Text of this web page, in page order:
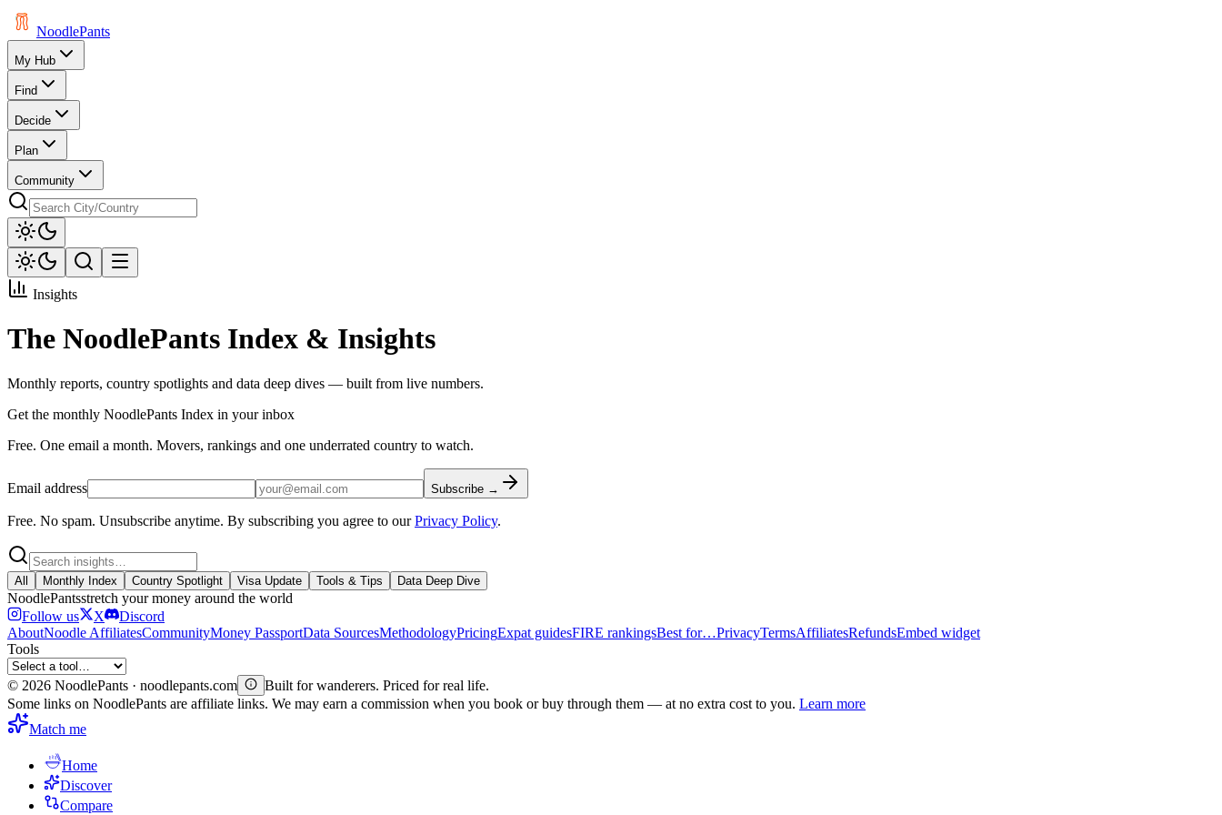
NoodlePants
My Hub
Find
Decide
Plan
Community
Insights
The NoodlePants Index & Insights
Monthly reports, country spotlights and data deep dives — built from live numbers.
Get the monthly NoodlePants Index in your inbox
Free. One email a month. Movers, rankings and one underrated country to watch.
Email address Subscribe →
Free. No spam. Unsubscribe anytime. By subscribing you agree to our Privacy Policy.
All Monthly Index Country Spotlight Visa Update Tools & Tips Data Deep Dive
NoodlePantsstretch your money around the world
Follow us
X
Discord
AboutNoodle AffiliatesCommunityMoney PassportData SourcesMethodologyPricingExpat guidesFIRE rankingsBest for…PrivacyTermsAffiliatesRefundsEmbed widget
Tools
© 2026 NoodlePants · noodlepants.com
Built for wanderers. Priced for real life.
Some links on NoodlePants are affiliate links. We may earn a commission when you book or buy through them — at no extra cost to you. Learn more
Match me
Home
Discover
Compare